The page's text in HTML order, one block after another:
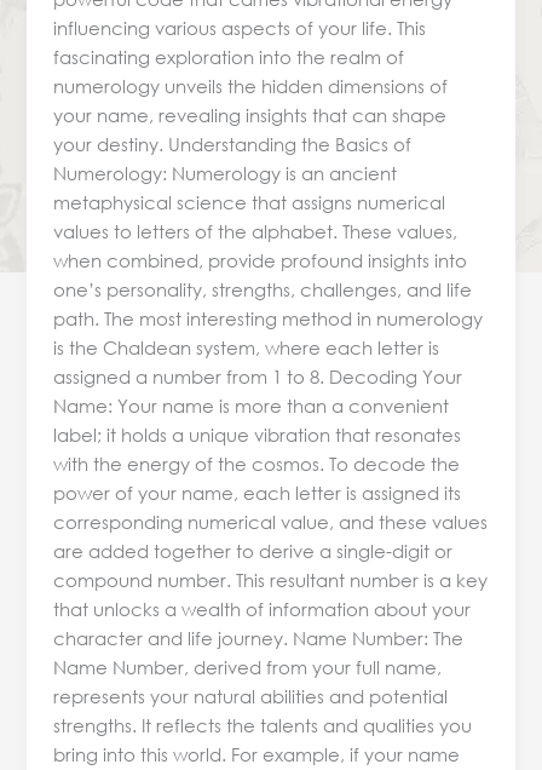
influencing various aspects of your life. This
fascinating exploration into the realm of
numerology unveils the hidden dimensions of
your name, revealing insights that can shape
your destiny. Understanding the Basics of
Numerology: Numerology is an ancient
metaphysical science that assigns numerical
values to letters of the alphabet. These values,
when combined, provide profound insights into
one’s personality, strengths, challenges, and life
path. The most interesting method in numerology
is the Chaldean system, where each letter is
assigned a number from 1 to 8. Decoding Your
Name: Your name is more than a convenient
label; it holds a unique vibration that resonates
with the energy of the cosmos. To decode the
power of your name, each letter is assigned its
corresponding numerical value, and these values
are added together to derive a single-digit or
compound number. This resultant number is a key
that unlocks a wealth of information about your
character and life journey. Name Number: The
Name Number, derived from your full name,
represents your natural abilities and potential
strengths. It reflects the talents and qualities you
bring into this world. For example, if your name